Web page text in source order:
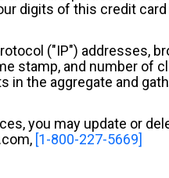
digits of this credit
("IP") addresses,
stamp, and number of
the aggregate and
you may update or
[1-800-227-5669]